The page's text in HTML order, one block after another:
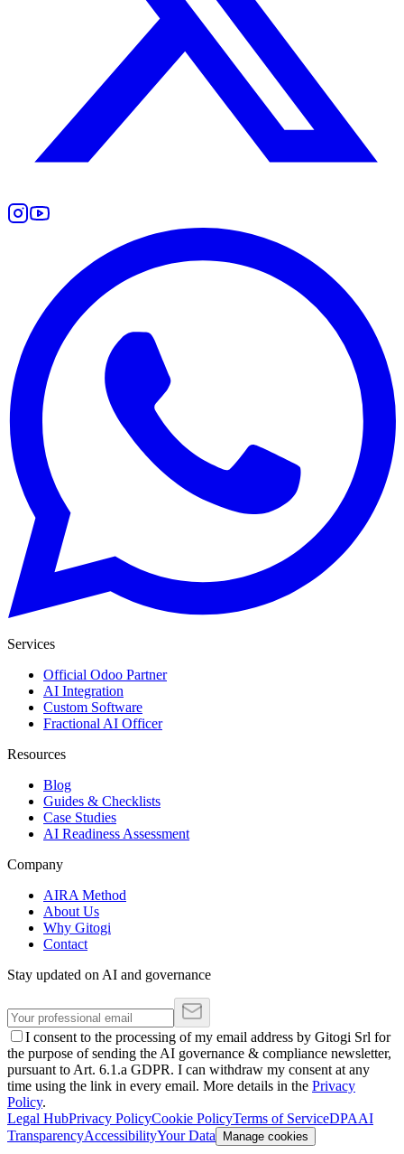
Services
Official Odoo Partner
AI Integration
Custom Software
Fractional AI Officer
Resources
Blog
Guides & Checklists
Case Studies
AI Readiness Assessment
Company
AIRA Method
About Us
Why Gitogi
Contact
Stay updated on AI and governance
I consent to the processing of my email address by Gitogi Srl for
the purpose of sending the AI governance & compliance newsletter,
pursuant to Art. 6.1.a GDPR. I can withdraw my consent at any
time using the link in every email. More details in the Privacy
Policy.
Legal HubPrivacy PolicyCookie PolicyTerms of ServiceDPAAI
TransparencyAccessibilityYour Data Manage cookies